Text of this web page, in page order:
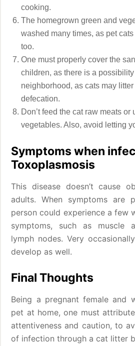
cooking.
The homegrown green and
washed many times, as pet
too.
One must properly cover the
children, as there is a
neighborhood, as cats may
defecation.
Don’t feed the cat raw meats or
vegetables. Also, avoid letting
Symptoms when
Toxoplasmosis
This disease doesn’t cause
adults. When symptoms are
person could experience a few
symptoms, such as muscle
lymph nodes. Very
develop as well.
Final Thoughts
Being a pregnant female and
pet at home, one must
attentiveness and caution, to
of infection through a cat litter